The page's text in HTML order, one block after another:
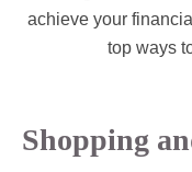
achieve your
top ways
Shopping